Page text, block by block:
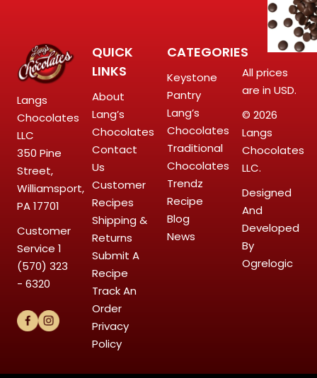
Langs
Chocolates
LLC
350 Pine
Street,
Williamsport,
PA 17701
Customer
Service 1
(570) 323
- 6320
QUICK
LINKS
About
Lang’s
Chocolates
Contact
Us
Customer
Recipes
Shipping &
Returns
Submit A
Recipe
Track An
Order
Privacy
Policy
CATEGORIES
Keystone
Pantry
Lang’s
Chocolates
Traditional
Chocolates
Trendz
Recipe
Blog
News
All prices
are in USD.
© 2026
Langs
Chocolates
LLC.
Designed
And
Developed
By
Ogrelogic